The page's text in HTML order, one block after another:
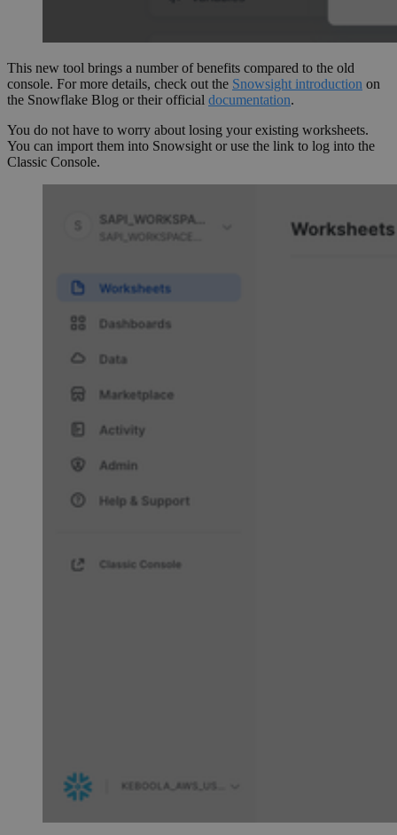
This new tool brings a number of benefits compared to the old
console. For more details, check out the Snowsight introduction on
the Snowflake Blog or their official documentation.
You do not have to worry about losing your existing worksheets.
You can import them into Snowsight or use the link to log into the
Classic Console.